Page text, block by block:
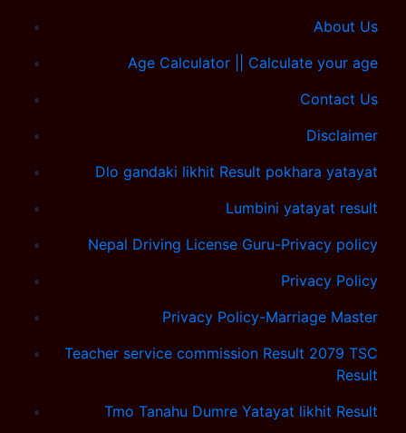
About Us
Age Calculator || Calculate your age
Contact Us
Disclaimer
Dlo gandaki likhit Result pokhara yatayat
Lumbini yatayat result
Nepal Driving License Guru-Privacy policy
Privacy Policy
Privacy Policy-Marriage Master
Teacher service commission Result 2079 TSC
Result
Tmo Tanahu Dumre Yatayat likhit Result